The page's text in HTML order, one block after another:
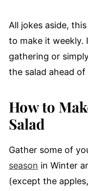
All jokes aside,
to make it weekly.
gathering or
the salad ahead
How to
Salad
Gather some of
season in Winter
(except the